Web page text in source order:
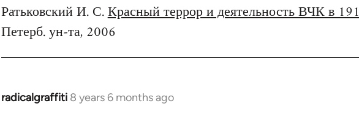
Ратьковский И. С.Красный террор и деятельность ВЧК в
Петерб. ун-та, 2006
radicalgraffiti 8 years 6 months ago
In